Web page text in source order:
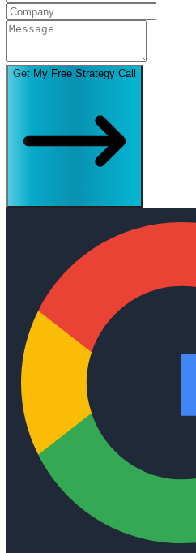
Get My Free Strategy Call